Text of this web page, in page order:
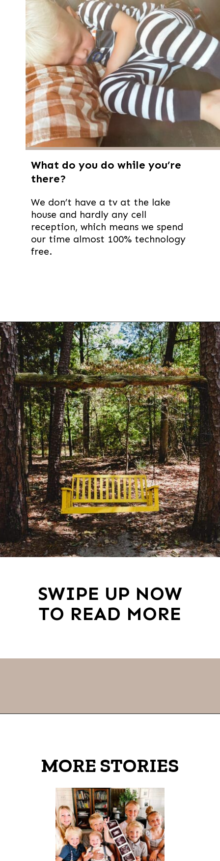
We don’t have a tv at the lake
house and hardly any cell
reception, which means we spend
our time almost 100% technology
free.
What do you do while you’re
there?
Opening https://thevanillatulip.com/2021/09/weekend-lake-house.html
SWIPE UP NOW
TO READ MORE
MORE STORIES